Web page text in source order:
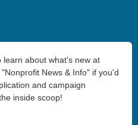
about what's new at
News & Info" if you'd
and campaign
inside scoop!